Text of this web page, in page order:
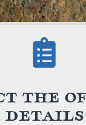
THE
DETAILS